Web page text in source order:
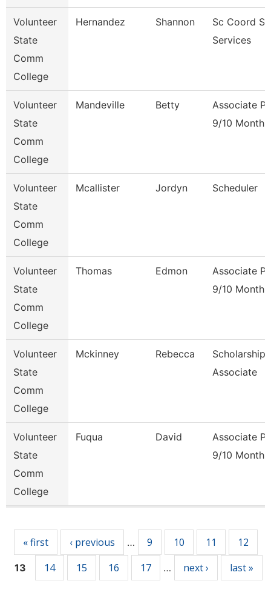
Volunteer
State
Comm
College
Hernandez Shannon
Sc Coord
Services
Volunteer
State
Comm
College
Mandeville Betty
Associate
9/10 Month
Volunteer
State
Comm
College
Mcallister Jordyn Scheduler
Volunteer
State
Comm
College
Thomas Edmon
Associate
9/10 Month
Volunteer
State
Comm
College
Mckinney Rebecca
Scholarship
Associate
Volunteer
State
Comm
College
Fuqua David
Associate
9/10 Month
« first ‹ previous … 9 10 11 12
13 14 15 16 17 … next › last »